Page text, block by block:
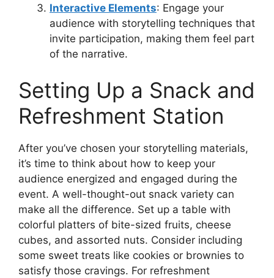
Interactive Elements: Engage your
audience with storytelling techniques that
invite participation, making them feel part
of the narrative.
Setting Up a Snack and
Refreshment Station
After you’ve chosen your storytelling materials,
it’s time to think about how to keep your
audience energized and engaged during the
event. A well-thought-out snack variety can
make all the difference. Set up a table with
colorful platters of bite-sized fruits, cheese
cubes, and assorted nuts. Consider including
some sweet treats like cookies or brownies to
satisfy those cravings. For refreshment